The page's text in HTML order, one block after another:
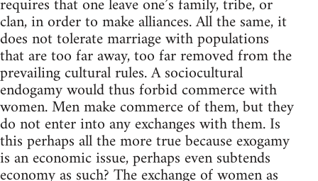
clan, in order to make alliances. All the same, it
does not tolerate marriage with populations
that are too far away, too far removed from the
prevailing cultural rules. A sociocultural
endogamy would thus forbid commerce with
women. Men make commerce of them, but they
do not enter into any exchanges with them. Is
this perhaps all the more true because exogamy
is an economic issue, perhaps even subtends